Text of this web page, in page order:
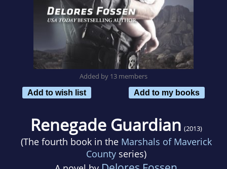
Added by 13 members
Add to wish list
Add to my books
Renegade Guardian (2013)
(The fourth book in the Marshals of Maverick
Countyseries)